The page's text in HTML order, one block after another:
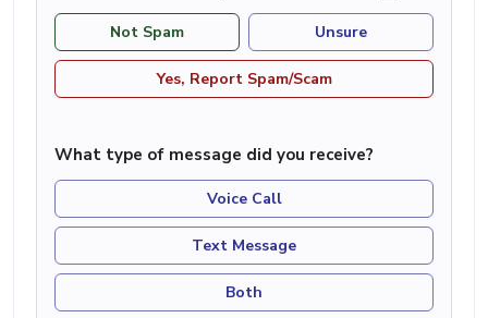
Not Spam Unsure
Yes, Report Spam/Scam
What type of message did you receive?
Voice Call
Text Message
Both